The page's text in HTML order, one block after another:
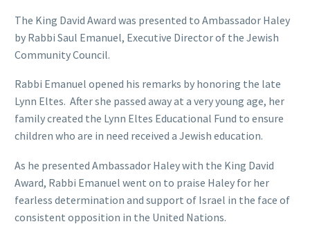
The King David Award was presented to Ambassador Haley
by Rabbi Saul Emanuel, Executive Director of the Jewish
Community Council.
Rabbi Emanuel opened his remarks by honoring the late
Lynn Eltes. After she passed away at a very young age, her
family created the Lynn Eltes Educational Fund to ensure
children who are in need received a Jewish education.
As he presented Ambassador Haley with the King David
Award, Rabbi Emanuel went on to praise Haley for her
fearless determination and support of Israel in the face of
consistent opposition in the United Nations.